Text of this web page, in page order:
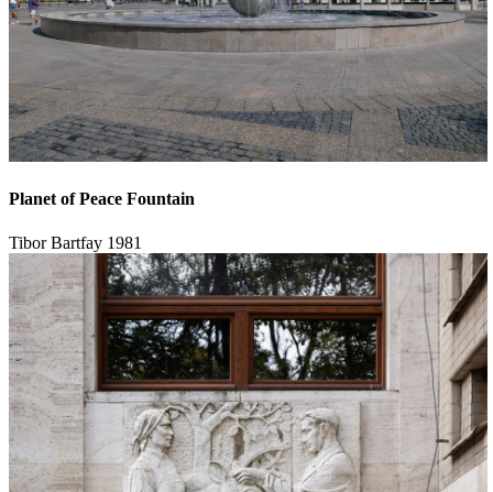
Planet of Peace Fountain
Tibor Bartfay 1981